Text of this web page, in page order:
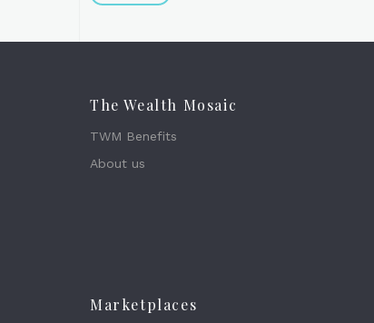
The Wealth Mosaic
TWM Benefits
About us
Marketplaces